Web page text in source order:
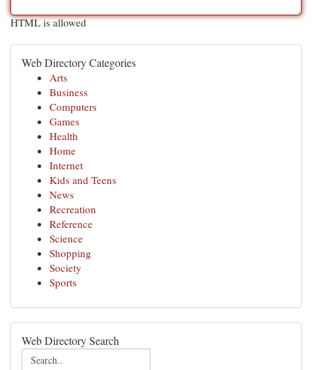
HTML is allowed
Web Directory Categories
Arts
Business
Computers
Games
Health
Home
Internet
Kids and Teens
News
Recreation
Reference
Science
Shopping
Society
Sports
Web Directory Search